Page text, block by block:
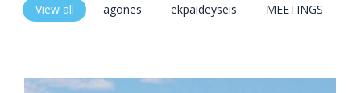
View all agones ekpaideyseis MEETINGS